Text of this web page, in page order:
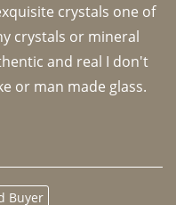
crystals one of
crystals or mineral
and real I don't
or man made glass.
Buyer